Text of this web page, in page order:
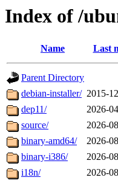
Index of /
Name Last
Parent Directory
debian-installer/ 2015-
dep11/
2026-
source/
2026-
binary-amd64/
2026-
binary-i386/
2026-
i18n/
2026-